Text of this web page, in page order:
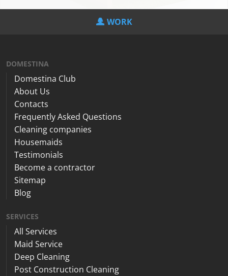
WORK
DOMESTINA
Domestina Club
About Us
Contacts
Frequently Asked Questions
Cleaning companies
Housemaids
Testimonials
Become a contractor
Sitemap
Blog
SERVICES
All Services
Maid Service
Deep Cleaning
Post Construction Cleaning